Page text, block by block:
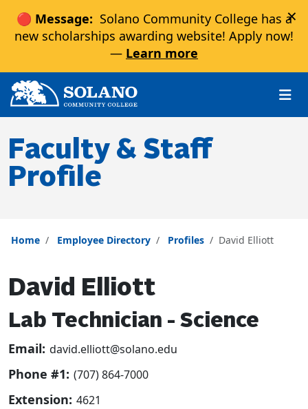
🔴 Message: Solano Community College has a
new scholarships awarding website! Apply now!
— Learn more
×
Skip to main content
Skip to main navigation
Skip to footer content
Faculty & Staff
Profile
Home Employee Directory Profiles David Elliott
David Elliott
Lab Technician - Science
Email: david.elliott@solano.edu
Phone #1: (707) 864-7000
Extension: 4621